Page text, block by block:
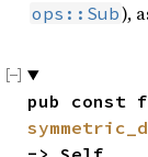
ops::Sub),